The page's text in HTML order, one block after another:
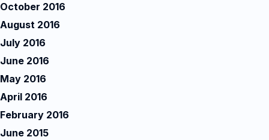
October 2016
August 2016
July 2016
June 2016
May 2016
April 2016
February 2016
June 2015